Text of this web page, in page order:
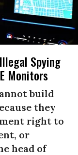
Spying
Monitors
build
they
right to
or
head of